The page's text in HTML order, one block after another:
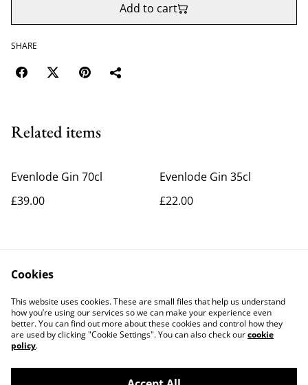
Add to cart
SHARE
Related items
Evenlode Gin 70cl
£39.00
Evenlode Gin 35cl
£22.00
Contact Us
Legal Terms
Privacy Policy
Cookie Policy
Cookies
This website uses cookies. These are small files that help us understand
how you’re using our services so we can make your experience even
better. You can find out more about these cookies and control how they
are used by clicking "Cookie Settings". You can also check ourcookie
policy.